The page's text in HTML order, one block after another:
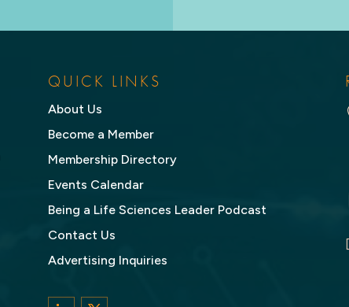
QUICK LINKS
About Us
Become a Member
Membership Directory
Events Calendar
Being a Life Sciences Leader Podcast
Contact Us
Advertising Inquiries